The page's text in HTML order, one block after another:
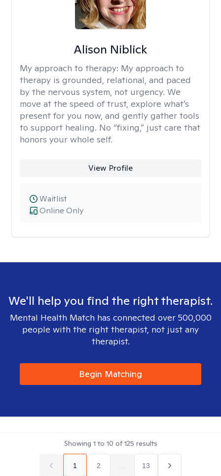
Alison Niblick
My approach to therapy: My approach to
therapy is grounded, relational, and paced
by the nervous system, not urgency. We
move at the speed of trust, explore what’s
present for you now, and gently gather tools
to support healing. No “fixing,” just care that
honors your whole self.
View Profile
Online Only
Waitlist
We'll help you find the right therapist.
Mental Health Match has connected over 500,000
people with the right therapist, not just any
therapist.
Begin Matching
Showing 1 to 10 of125 results
1 2 13